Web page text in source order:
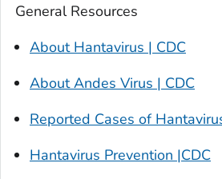
General Resources
About Hantavirus | CDC
About Andes Virus | CDC
Reported Cases of
Hantavirus Prevention |CDC